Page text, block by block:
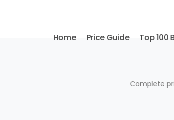
Home Price Guide Top 100
Complete